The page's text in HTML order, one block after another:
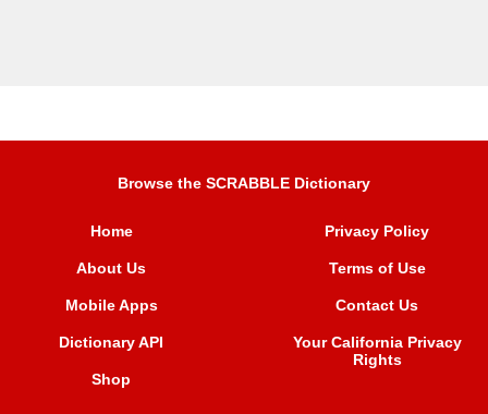
Browse the SCRABBLE Dictionary
Home
About Us
Mobile Apps
Dictionary API
Shop
Privacy Policy
Terms of Use
Contact Us
Your California Privacy
Rights